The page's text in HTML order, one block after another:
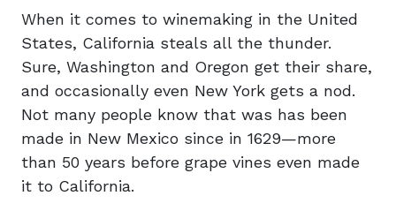
When it comes to winemaking in the United
States, California steals all the thunder.
Sure, Washington and Oregon get their share,
and occasionally even New York gets a nod.
Not many people know that was has been
made in New Mexico since in 1629—more
than 50 years before grape vines even made
it to California.